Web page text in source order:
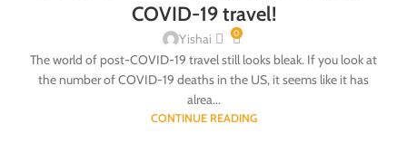
COVID-19 travel!
Yishai 0
The world of post-COVID-19 travel still looks bleak. If you look at
the number of COVID-19 deaths in the US, it seems like it has
alrea...
CONTINUE READING